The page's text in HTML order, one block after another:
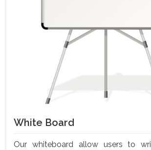
White Board
Our whiteboard allow users to